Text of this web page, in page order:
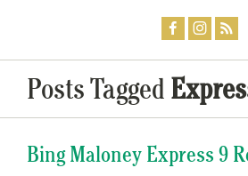
Posts Tagged
Bing Maloney Express 9